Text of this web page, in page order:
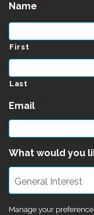
Name *
First
Last
Email *
What would you
Manage your